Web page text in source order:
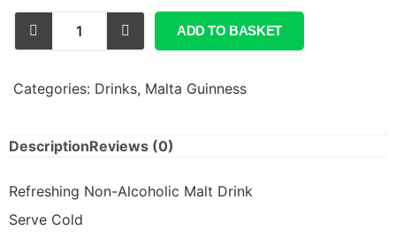
ADD TO BASKET
Categories: Drinks, Malta Guinness
DescriptionReviews (0)
Refreshing Non-Alcoholic Malt Drink
Serve Cold